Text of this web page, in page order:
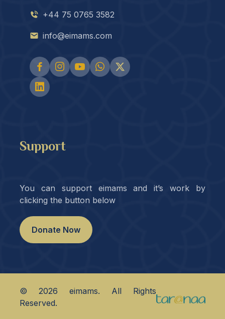
+44 75 0765 3582
info@eimams.com
Support
You can support eimams and it’s work by
clicking the button below
Donate Now
©2026 eimams. All Rights
Reserved.